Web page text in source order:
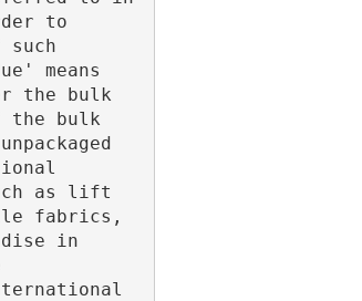
to
means
the bulk
the bulk
as lift
fabrics,
in